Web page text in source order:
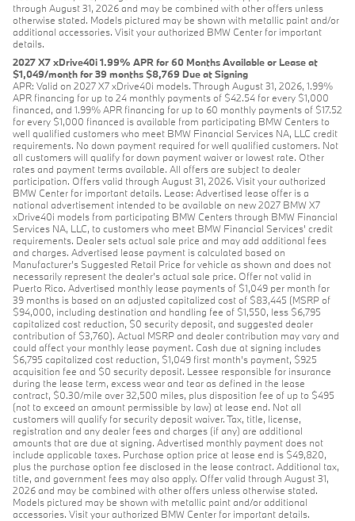
through August 31, 2026 and may be combined with other offers unless
otherwise stated. Models pictured may be shown with metallic paint and/or
additional accessories. Visit your authorized BMW Center for important
details.
2027 X7 xDrive40i 1.99% APR for 60 Months Available or Lease at
$1,049/month for 39 months $8,769 Due at Signing
APR: Valid on 2027 X7 xDrive40i models. Through August 31, 2026, 1.99%
APR financing for up to 24 monthly payments of $42.54 for every $1,000
financed, and 1.99% APR financing for up to 60 monthly payments of $17.52
for every $1,000 financed is available from participating BMW Centers to
well qualified customers who meet BMW Financial Services NA, LLC credit
requirements. No down payment required for well qualified customers. Not
all customers will qualify for down payment waiver or lowest rate. Other
rates and payment terms available. All offers are subject to dealer
participation. Offers valid through August 31, 2026. Visit your authorized
BMW Center for important details. Lease: Advertised lease offer is a
national advertisement intended to be available on new 2027 BMW X7
xDrive40i models from participating BMW Centers through BMW Financial
Services NA, LLC, to customers who meet BMW Financial Services' credit
requirements. Dealer sets actual sale price and may add additional fees
and charges. Advertised lease payment is calculated based on
Manufacturer’s Suggested Retail Price for vehicle as shown and does not
necessarily represent the dealer’s actual sale price. Offer not valid in
Puerto Rico. Advertised monthly lease payments of $1,049 per month for
39 months is based on an adjusted capitalized cost of $83,445 (MSRP of
$94,000, including destination and handling fee of $1,550, less $6,795
capitalized cost reduction, $0 security deposit, and suggested dealer
contribution of $3,760). Actual MSRP and dealer contribution may vary and
could affect your monthly lease payment. Cash due at signing includes
$6,795 capitalized cost reduction, $1,049 first month's payment, $925
acquisition fee and $0 security deposit. Lessee responsible for insurance
during the lease term, excess wear and tear as defined in the lease
contract, $0.30/mile over 32,500 miles, plus disposition fee of up to $495
(not to exceed an amount permissible by law) at lease end. Not all
customers will qualify for security deposit waiver. Tax, title, license,
registration and any dealer fees and charges (if any) are additional
amounts that are due at signing. Advertised monthly payment does not
include applicable taxes. Purchase option price at lease end is $49,820,
plus the purchase option fee disclosed in the lease contract. Additional tax,
title, and government fees may also apply. Offer valid through August 31,
2026 and may be combined with other offers unless otherwise stated.
Models pictured may be shown with metallic paint and/or additional
accessories. Visit your authorized BMW Center for important details.